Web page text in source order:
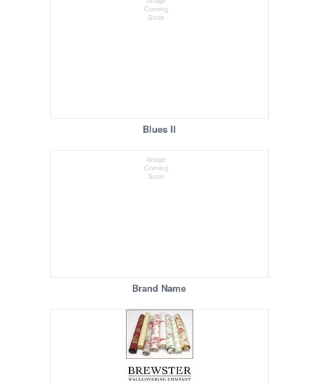
Blues II
Brand Name